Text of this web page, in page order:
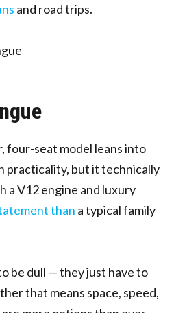
and road trips.
four-seat model leans into
practicality, but it technically
a V12 engine and luxury
than a typical family
be dull — they just have to
that means space, speed,